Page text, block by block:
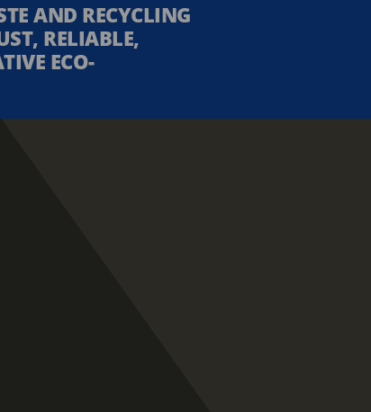
AND RECYCLING
RELIABLE,
ECO-